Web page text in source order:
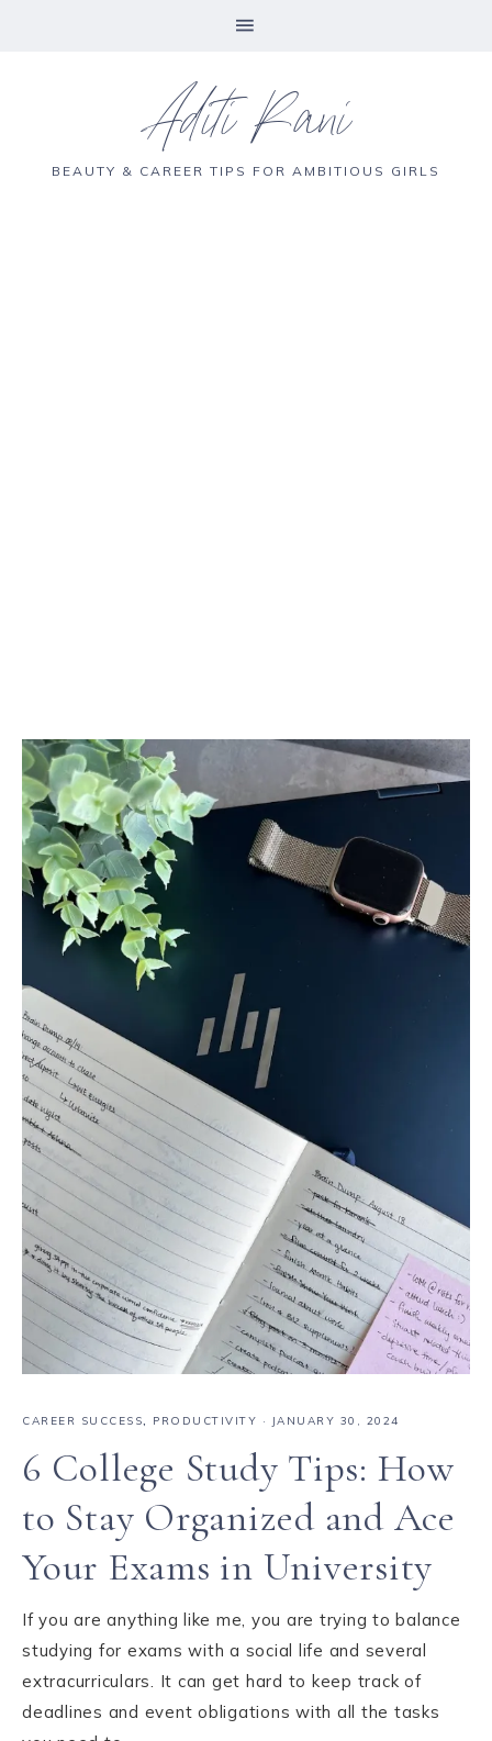
Aditi Rani
BEAUTY & CAREER TIPS FOR AMBITIOUS GIRLS
CAREER SUCCESS PRODUCTIVITY · JANUARY 30, 2024
6 College Study Tips: How
to Stay Organized and Ace
Your Exams in University
If you are anything like me, you are trying to balance
studying for exams with a social life and several
extracurriculars. It can get hard to keep track of
deadlines and event obligations with all the tasks